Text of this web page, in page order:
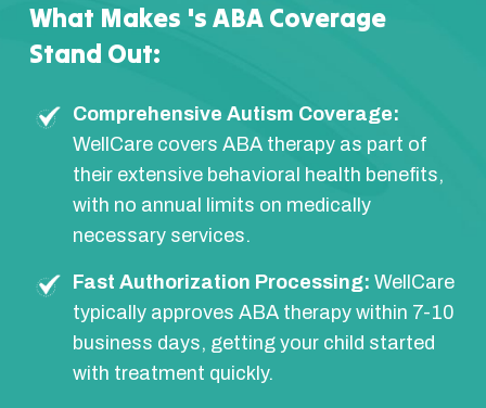
What Makes 's ABA Coverage
Stand Out:
Comprehensive Autism Coverage:
WellCare covers ABA therapy as part of
their extensive behavioral health benefits,
with no annual limits on medically
necessary services.
Fast Authorization Processing: WellCare
typically approves ABA therapy within 7-10
business days, getting your child started
with treatment quickly.